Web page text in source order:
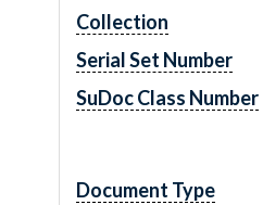
Collection
Serial Set Number
SuDoc Class Number
Document Type